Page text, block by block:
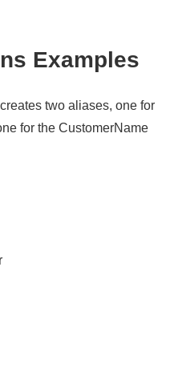
Examples
two aliases, one for
for the CustomerName